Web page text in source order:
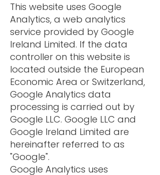
This website uses Google
Analytics, a web analytics
service provided by Google
Ireland Limited. If the data
controller on this website is
located outside the European
Economic Area or Switzerland,
Google Analytics data
processing is carried out by
Google LLC. Google LLC and
Google Ireland Limited are
hereinafter referred to as
"Google".
Google Analytics uses